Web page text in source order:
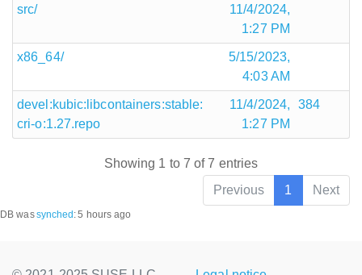
src/
11/4/2024,
1:27 PM
x86_64/
5/15/2023,
4:03 AM
devel:kubic:libcontainers:stable:
cri-o:1.27.repo
11/4/2024,
1:27 PM
384
Showing 1 to 7 of 7 entries
Previous
1 Next
DB wassynched :5 hours ago